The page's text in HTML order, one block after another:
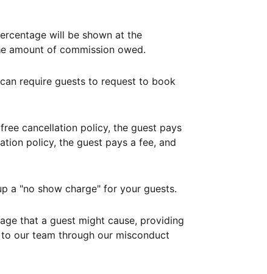
will be shown at the
amount of commission owed.
require guests to request to book
cancellation policy, the guest pays
policy, the guest pays a fee, and
a "no show charge" for your guests.
that a guest might cause, providing
our team through our misconduct